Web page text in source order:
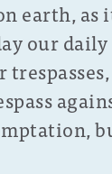
earth, as
our